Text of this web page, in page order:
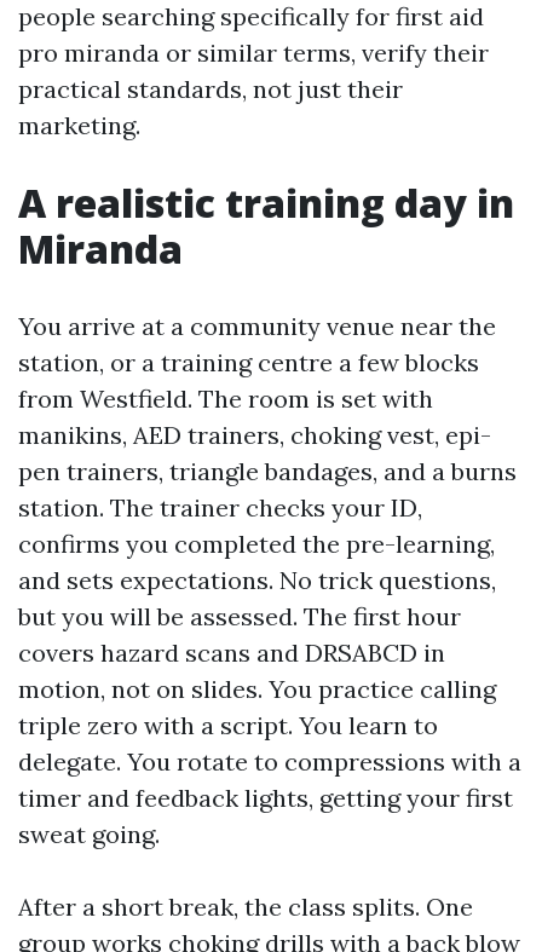
people searching specifically for first aid
pro miranda or similar terms, verify their
practical standards, not just their
marketing.
A realistic training day in
Miranda
You arrive at a community venue near the
station, or a training centre a few blocks
from Westfield. The room is set with
manikins, AED trainers, choking vest, epi-
pen trainers, triangle bandages, and a burns
station. The trainer checks your ID,
confirms you completed the pre-learning,
and sets expectations. No trick questions,
but you will be assessed. The first hour
covers hazard scans and DRSABCD in
motion, not on slides. You practice calling
triple zero with a script. You learn to
delegate. You rotate to compressions with a
timer and feedback lights, getting your first
sweat going.
After a short break, the class splits. One
group works choking drills with a back blow